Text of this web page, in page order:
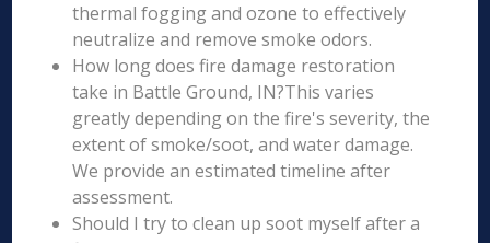
thermal fogging and ozone to effectively
neutralize and remove smoke odors.
How long does fire damage restoration
take in Battle Ground, IN?This varies
greatly depending on the fire's severity, the
extent of smoke/soot, and water damage.
We provide an estimated timeline after
assessment.
Should I try to clean up soot myself after a